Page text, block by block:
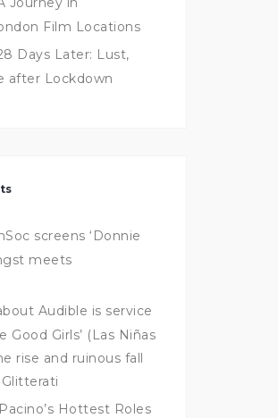
Film Locations
Days Later: Lust,
after Lockdown
screens ‘Donnie
meets
Audible is service
Good Girls’ (Las Niñas
rise and ruinous fall
Hottest Roles